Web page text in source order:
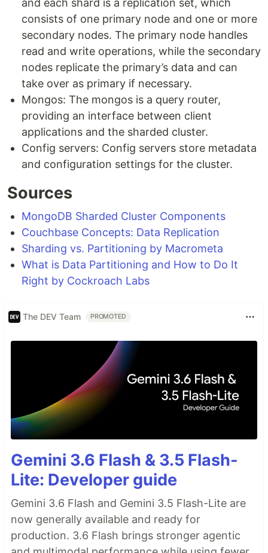
and each shard is a replication set, which
consists of one primary node and one or more
secondary nodes. The primary node handles
read and write operations, while the secondary
nodes replicate the primary’s data and can
take over as primary if necessary.
Mongos: The mongos is a query router,
providing an interface between client
applications and the sharded cluster.
Config servers: Config servers store metadata
and configuration settings for the cluster.
Sources
MongoDB Sharded Cluster Components
Couchbase Concepts: Data Replication
Sharding vs. Partitioning by Macrometa
What is Data Partitioning and How to Do It
Right by Cockroach Labs
The DEV Team PROMOTED
Gemini 3.6 Flash & 3.5 Flash-
Lite: Developer guide
Gemini 3.6 Flash and Gemini 3.5 Flash-Lite are
now generally available and ready for
production. 3.6 Flash brings stronger agentic